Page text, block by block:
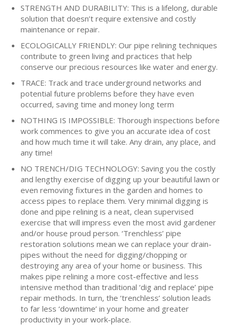
STRENGTH AND DURABILITY: This is a lifelong, durable
solution that doesn’t require extensive and costly
maintenance or repair.
ECOLOGICALLY FRIENDLY: Our pipe relining techniques
contribute to green living and practices that help
conserve our precious resources like water and energy.
TRACE: Track and trace underground networks and
potential future problems before they have even
occurred, saving time and money long term
NOTHING IS IMPOSSIBLE: Thorough inspections before
work commences to give you an accurate idea of cost
and how much time it will take. Any drain, any place, and
any time!
NO TRENCH/DIG TECHNOLOGY: Saving you the costly
and lengthy exercise of digging up your beautiful lawn or
even removing fixtures in the garden and homes to
access pipes to replace them. Very minimal digging is
done and pipe relining is a neat, clean supervised
exercise that will impress even the most avid gardener
and/or house proud person. ‘Trenchless’ pipe
restoration solutions mean we can replace your drain-
pipes without the need for digging/chopping or
destroying any area of your home or business. This
makes pipe relining a more cost-effective and less
intensive method than traditional ‘dig and replace’ pipe
repair methods. In turn, the ‘trenchless’ solution leads
to far less ‘downtime’ in your home and greater
productivity in your work-place.